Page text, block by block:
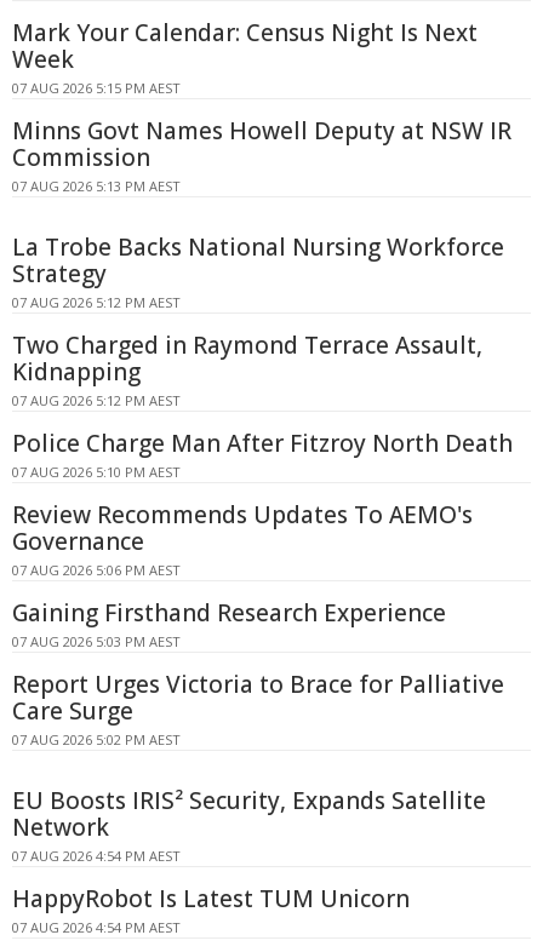
Mark Your Calendar: Census Night Is Next
Week
07 AUG 2026 5:15 PM AEST
Minns Govt Names Howell Deputy at NSW IR
Commission
07 AUG 2026 5:13 PM AEST
La Trobe Backs National Nursing Workforce
Strategy
07 AUG 2026 5:12 PM AEST
Two Charged in Raymond Terrace Assault,
Kidnapping
07 AUG 2026 5:12 PM AEST
Police Charge Man After Fitzroy North Death
07 AUG 2026 5:10 PM AEST
Review Recommends Updates To AEMO's
Governance
07 AUG 2026 5:06 PM AEST
Gaining Firsthand Research Experience
07 AUG 2026 5:03 PM AEST
Report Urges Victoria to Brace for Palliative
Care Surge
07 AUG 2026 5:02 PM AEST
EU Boosts IRIS² Security, Expands Satellite
Network
07 AUG 2026 4:54 PM AEST
HappyRobot Is Latest TUM Unicorn
07 AUG 2026 4:54 PM AEST